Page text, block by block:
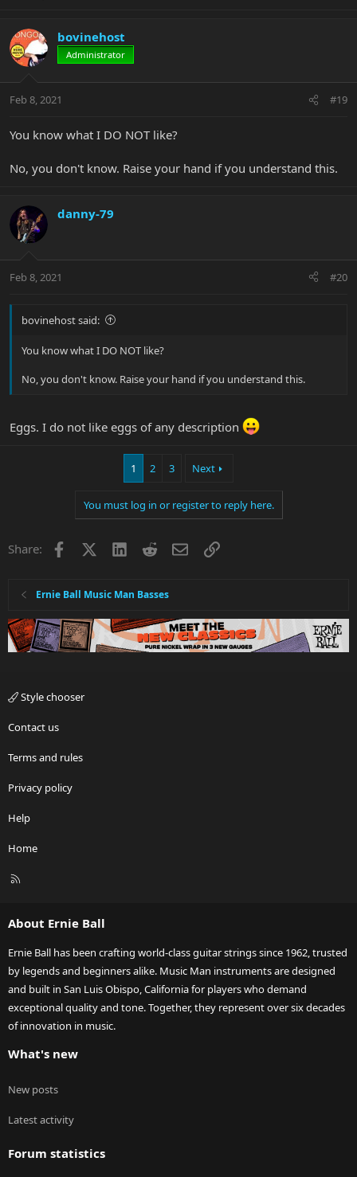
bovinehost
Administrator
Feb 8, 2021 #19
You know what I DO NOT like?
No, you don't know. Raise your hand if you understand this.
danny-79
Feb 8, 2021 #20
bovinehost said:
You know what I DO NOT like?
No, you don't know. Raise your hand if you understand this.
Eggs. I do not like eggs of any description
1 2 3 Next
You must log in or register to reply here.
Share: Facebook LinkedInRedditEmailLink
Ernie Ball Music Man Basses
Style chooser
Contact us
Terms and rules
Privacy policy
Help
Home
R
About Ernie Ball
Ernie Ball has been crafting world-class guitar strings since 1962, trusted
by legends and beginners alike. Music Man instruments are designed
and built in San Luis Obispo, California for players who demand
exceptional quality and tone. Together, they represent over six decades
of innovation in music.
What's new
New posts
Latest activity
Forum statistics